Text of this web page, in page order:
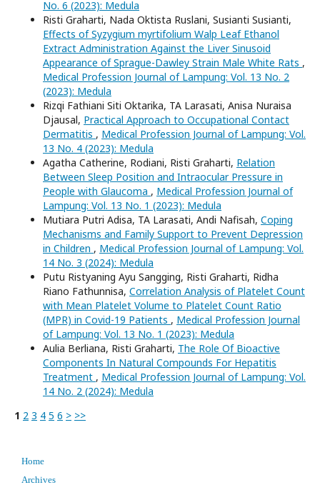
No. 6 (2023): Medula
Risti Graharti, Nada Oktista Ruslani, Susianti Susianti,
Effects of Syzygium myrtifolium Walp Leaf Ethanol
Extract Administration Against the Liver Sinusoid
Appearance of Sprague-Dawley Strain Male White Rats ,
Medical Profession Journal of Lampung: Vol. 13 No. 2
(2023): Medula
Rizqi Fathiani Siti Oktarika, TA Larasati, Anisa Nuraisa
Djausal, Practical Approach to Occupational Contact
Dermatitis , Medical Profession Journal of Lampung: Vol.
13 No. 4 (2023): Medula
Agatha Catherine, Rodiani, Risti Graharti, Relation
Between Sleep Position and Intraocular Pressure in
People with Glaucoma , Medical Profession Journal of
Lampung: Vol. 13 No. 1 (2023): Medula
Mutiara Putri Adisa, TA Larasati, Andi Nafisah, Coping
Mechanisms and Family Support to Prevent Depression
in Children , Medical Profession Journal of Lampung: Vol.
14 No. 3 (2024): Medula
Putu Ristyaning Ayu Sangging, Risti Graharti, Ridha
Riano Fathunnisa, Correlation Analysis of Platelet Count
with Mean Platelet Volume to Platelet Count Ratio
(MPR) in Covid-19 Patients , Medical Profession Journal
of Lampung: Vol. 13 No. 1 (2023): Medula
Aulia Berliana, Risti Graharti, The Role Of Bioactive
Components In Natural Compounds For Hepatitis
Treatment , Medical Profession Journal of Lampung: Vol.
14 No. 2 (2024): Medula
1 2 3 4 5 6 > >>
Home
Archives